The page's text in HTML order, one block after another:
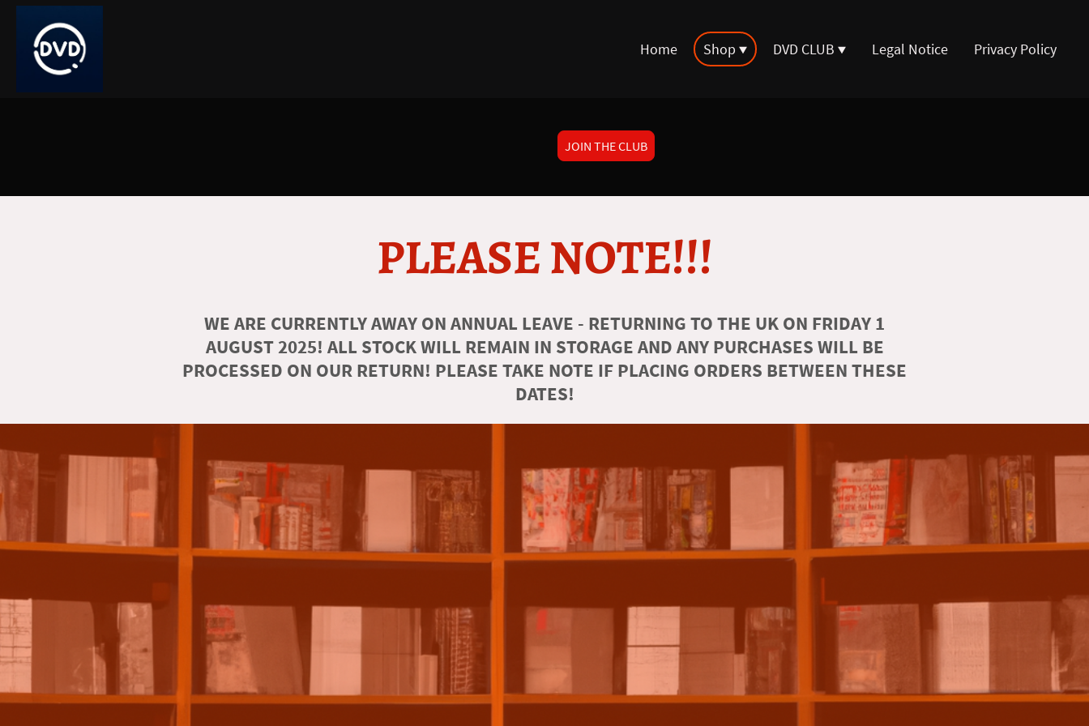
Home Shop DVD CLUB Legal Notice Privacy Policy
JOIN THE CLUB
PLEASE NOTE!!!
WE ARE CURRENTLY AWAY ON ANNUAL LEAVE - RETURNING TO THE UK ON FRIDAY 1
AUGUST 2025! ALL STOCK WILL REMAIN IN STORAGE AND ANY PURCHASES WILL BE
PROCESSED ON OUR RETURN! PLEASE TAKE NOTE IF PLACING ORDERS BETWEEN THESE
DATES!